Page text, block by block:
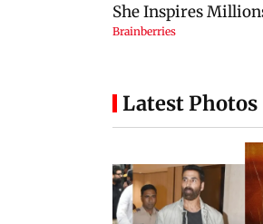
Latest Photos